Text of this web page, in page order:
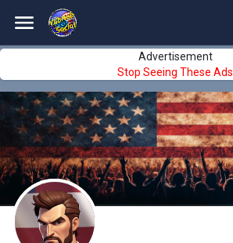
Advertisement
Stop Seeing These Ads